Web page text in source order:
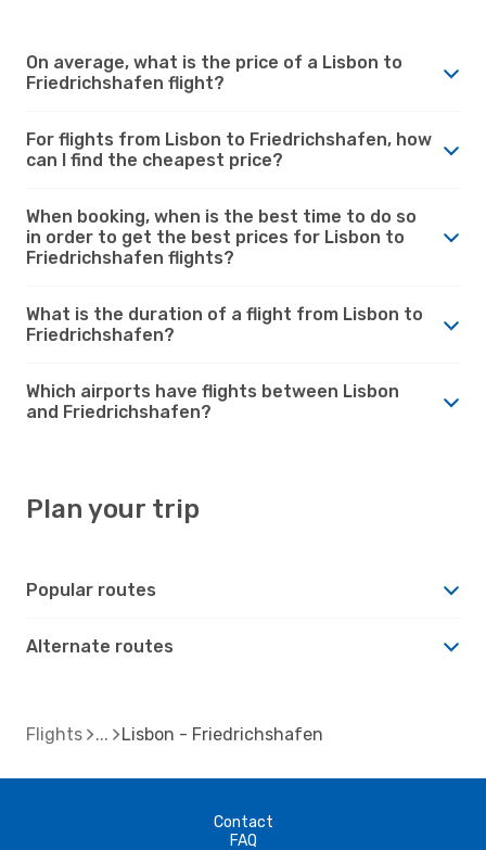
On average, what is the price of a Lisbon to
Friedrichshafen flight?
For flights from Lisbon to Friedrichshafen, how
can I find the cheapest price?
When booking, when is the best time to do so
in order to get the best prices for Lisbon to
Friedrichshafen flights?
What is the duration of a flight from Lisbon to
Friedrichshafen?
Which airports have flights between Lisbon
and Friedrichshafen?
Plan your trip
Popular routes
Alternate routes
Flights Lisbon - Friedrichshafen
Contact
FAQ